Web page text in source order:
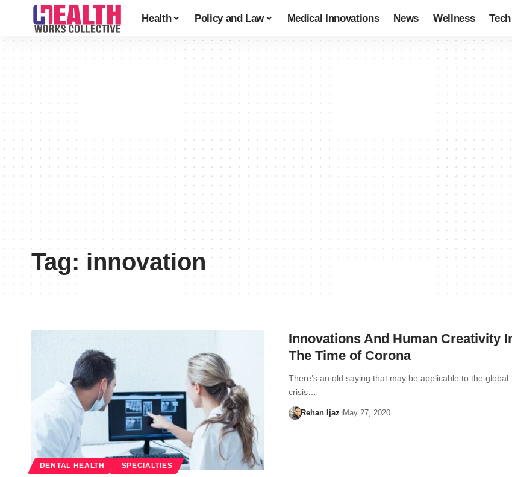
Health Policy and Law Medical Innovations News Wellness Tech
Tag:innovation
DENTAL HEALTH SPECIALTIES
Innovations And Human Creativity
The Time of Corona
There’s an old saying that may be applicable to the global
crisis…
Rehan Ijaz May 27, 2020